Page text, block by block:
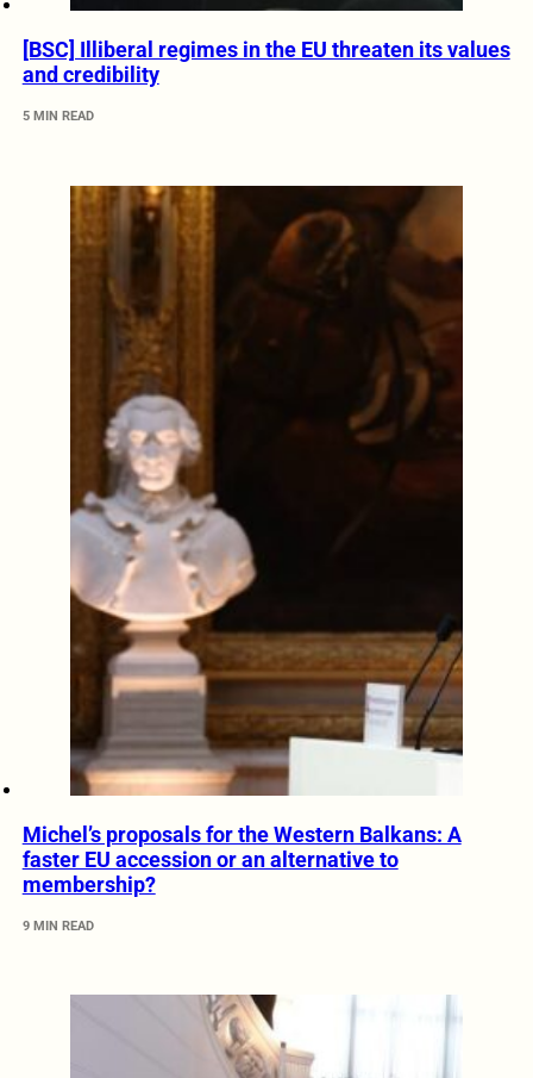
[BSC] Illiberal regimes in the EU threaten its values
and credibility
5 MIN READ
Michel’s proposals for the Western Balkans: A
faster EU accession or an alternative to
membership?
9 MIN READ